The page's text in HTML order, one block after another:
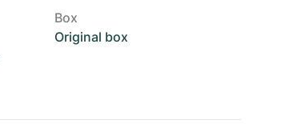
Box
Original box